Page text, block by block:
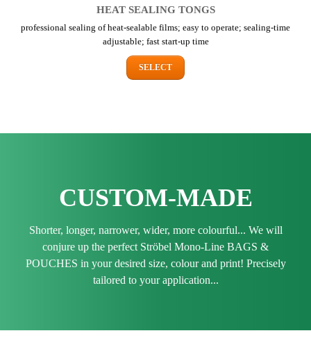
HEAT SEALING TONGS
professional sealing of heat-sealable films; easy to operate; sealing-time
adjustable; fast start-up time
SELECT
CUSTOM-MADE
Shorter, longer, narrower, wider, more colourful... We will
conjure up the perfect Ströbel Mono-Line BAGS &
POUCHES in your desired size, colour and print! Precisely
tailored to your application...